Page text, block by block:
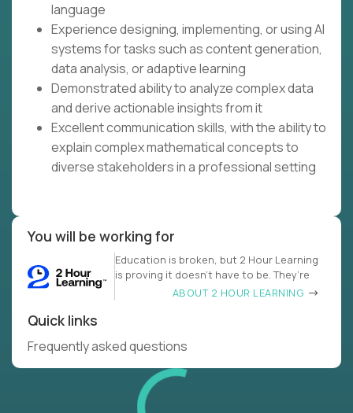
language
Experience designing, implementing, or using AI
systems for tasks such as content generation,
data analysis, or adaptive learning
Demonstrated ability to analyze complex data
and derive actionable insights from it
Excellent communication skills, with the ability to
explain complex mathematical concepts to
diverse stakeholders in a professional setting
You will be working for
Education is broken, but 2 Hour Learning
is proving it doesn’t have to be. They’re
ABOUT 2 HOUR LEARNING
Quick links
Frequently asked questions